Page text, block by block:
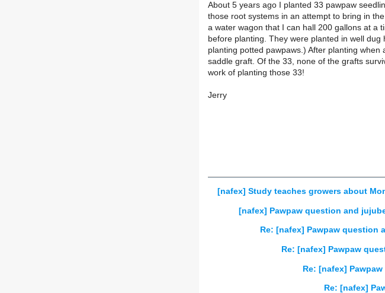
About 5 years ago I planted 33 pawpaw
those root systems in an attempt to bring in
a water wagon that I can hall 200 gallons at a
before planting. They were planted in well
planting potted pawpaws.) After planting
saddle graft. Of the 33, none of the grafts
work of planting those 33!
Jerry
[nafex] Study teaches growers about
[nafex] Pawpaw question and
Re: [nafex] Pawpaw question
Re: [nafex] Pawpaw
Re: [nafex]
Re: [nafex]